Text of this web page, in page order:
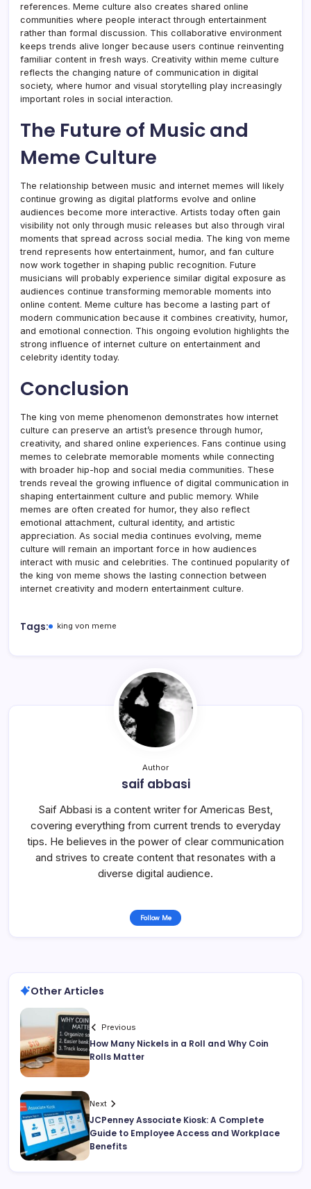
references. Meme culture also creates shared online
communities where people interact through entertainment
rather than formal discussion. This collaborative environment
keeps trends alive longer because users continue reinventing
familiar content in fresh ways. Creativity within meme culture
reflects the changing nature of communication in digital
society, where humor and visual storytelling play increasingly
important roles in social interaction.
The Future of Music and
Meme Culture
The relationship between music and internet memes will likely
continue growing as digital platforms evolve and online
audiences become more interactive. Artists today often gain
visibility not only through music releases but also through viral
moments that spread across social media. The king von meme
trend represents how entertainment, humor, and fan culture
now work together in shaping public recognition. Future
musicians will probably experience similar digital exposure as
audiences continue transforming memorable moments into
online content. Meme culture has become a lasting part of
modern communication because it combines creativity, humor,
and emotional connection. This ongoing evolution highlights the
strong influence of internet culture on entertainment and
celebrity identity today.
Conclusion
The king von meme phenomenon demonstrates how internet
culture can preserve an artist’s presence through humor,
creativity, and shared online experiences. Fans continue using
memes to celebrate memorable moments while connecting
with broader hip-hop and social media communities. These
trends reveal the growing influence of digital communication in
shaping entertainment culture and public memory. While
memes are often created for humor, they also reflect
emotional attachment, cultural identity, and artistic
appreciation. As social media continues evolving, meme
culture will remain an important force in how audiences
interact with music and celebrities. The continued popularity of
the king von meme shows the lasting connection between
internet creativity and modern entertainment culture.
Tags: king von meme
Author
saif abbasi
Saif Abbasi is a content writer for Americas Best,
covering everything from current trends to everyday
tips. He believes in the power of clear communication
and strives to create content that resonates with a
diverse digital audience.
Follow Me
Other Articles
Previous
How Many Nickels in a Roll and Why Coin
Rolls Matter
Next
JCPenney Associate Kiosk: A Complete
Guide to Employee Access and Workplace
Benefits